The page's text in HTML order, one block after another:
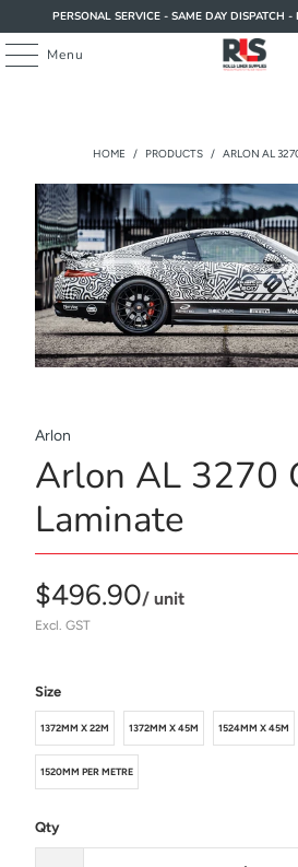
PERSONAL SERVICE - SAME DAY DISPATCH -
Menu
HOME / PRODUCTS / ARLON AL
Arlon
Arlon AL 3270
Laminate
$496.90/ unit
Excl. GST
Size
1372MM X 22M 1372MM X 45M 1524MM X 45M
1520MM PER METRE
Qty